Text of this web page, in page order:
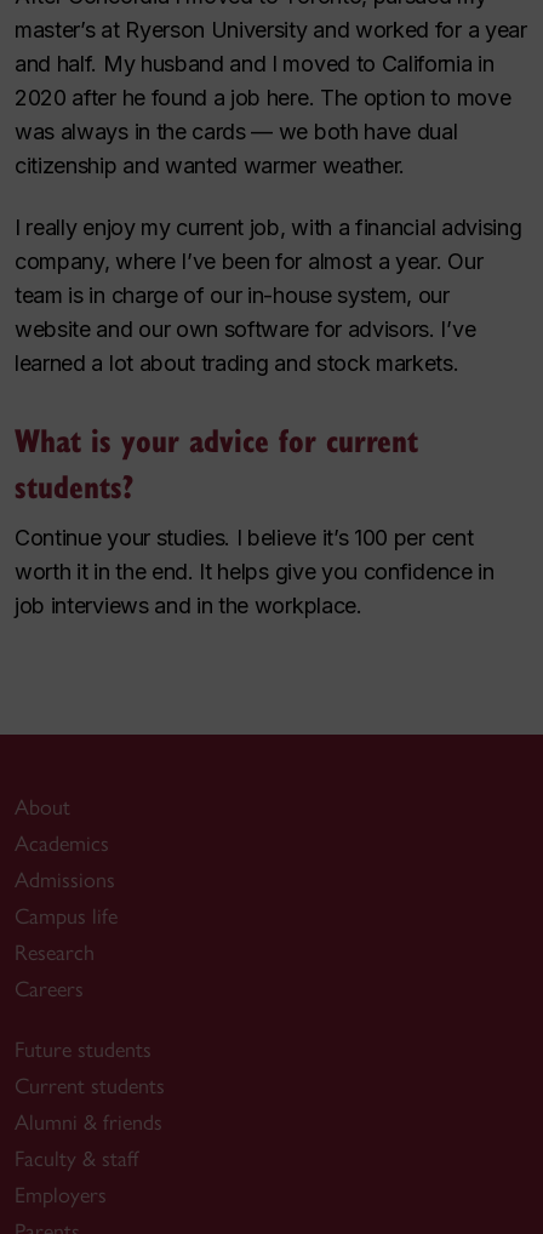
master’s at Ryerson University and worked for a year
and half. My husband and I moved to California in
2020 after he found a job here. The option to move
was always in the cards — we both have dual
citizenship and wanted warmer weather.
I really enjoy my current job, with a financial advising
company, where I’ve been for almost a year. Our
team is in charge of our in-house system, our
website and our own software for advisors. I’ve
learned a lot about trading and stock markets.
What is your advice for current
students?
Continue your studies. I believe it’s 100 per cent
worth it in the end. It helps give you confidence in
job interviews and in the workplace.
About
Academics
Admissions
Campus life
Research
Careers
Future students
Current students
Alumni & friends
Faculty & staff
Employers